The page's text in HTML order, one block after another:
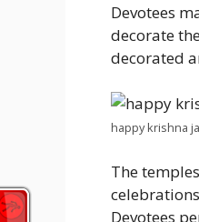
Devotees
decorate
decorated
happy krishna
The
Devotees